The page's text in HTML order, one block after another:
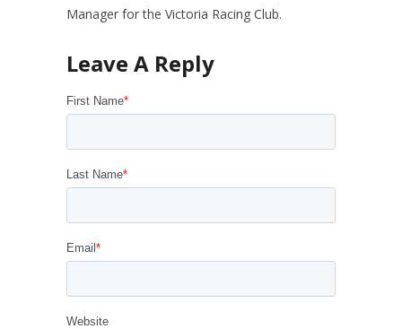
Manager for the Victoria Racing Club.
First Name*
Last Name*
Email *
Website